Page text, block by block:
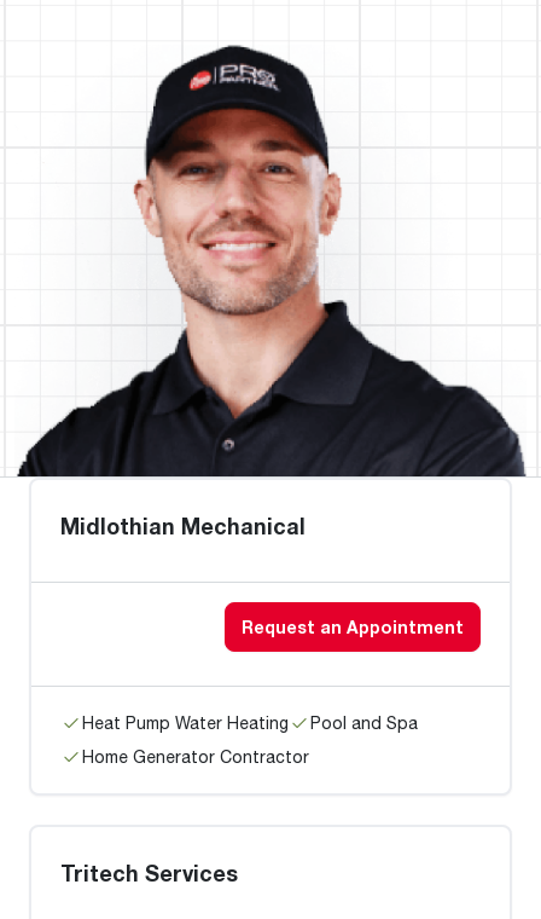
Midlothian Mechanical
Request an Appointment
Heat Pump Water Heating
Pool and Spa
Home Generator Contractor
Tritech Services